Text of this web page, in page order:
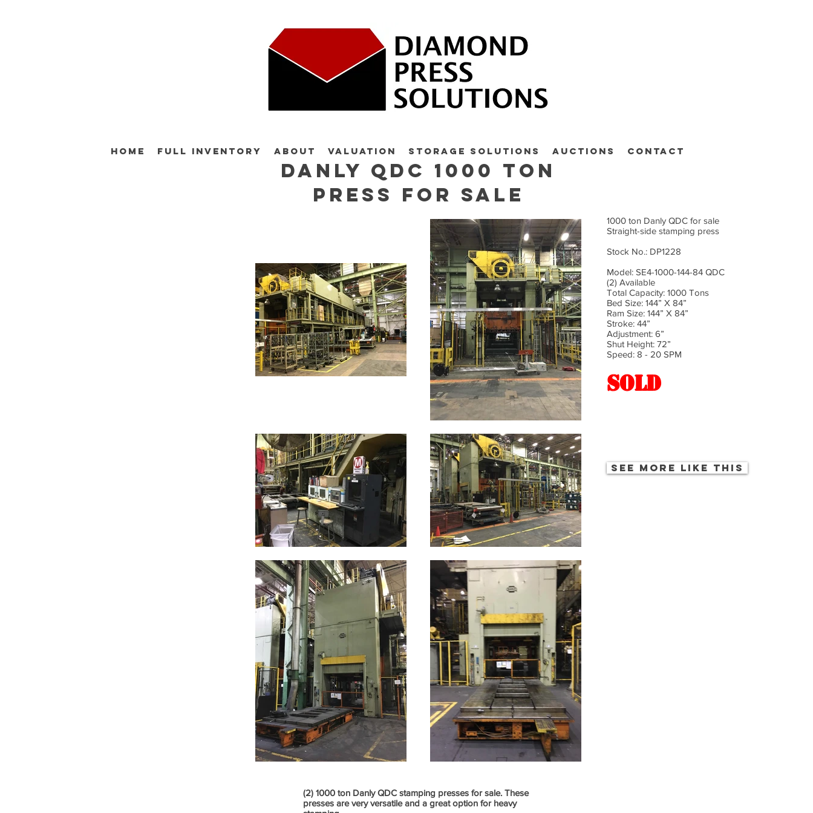
Danly QDC 1000 ton
press for sale
1000 ton Danly QDC for sale
Straight-side stamping press
Stock No.: DP1228
Model: SE4-1000-144-84 QDC
(2) Available
Total Capacity: 1000 Tons
Bed Size: 144” X 84”
Ram Size: 144” X 84”
Stroke: 44”
Adjustment: 6”
Shut Height: 72”
Speed: 8 - 20 SPM
SOLD
See more like this
(2) 1000 ton Danly QDC stamping presses for sale. These
presses are very versatile and a great option for heavy
Home Full Inventory About Valuation Storage Solutions Auctions Contact